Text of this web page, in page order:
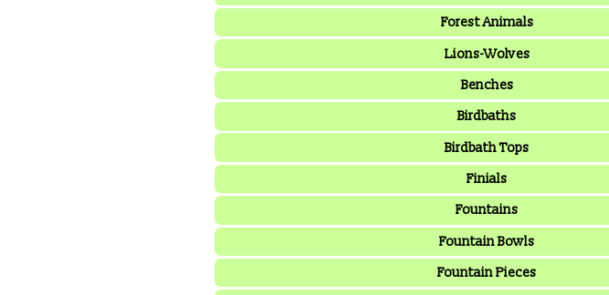
Forest Animals
Lions-Wolves
Benches
Birdbaths
Birdbath Tops
Finials
Fountains
Fountain Bowls
Fountain Pieces